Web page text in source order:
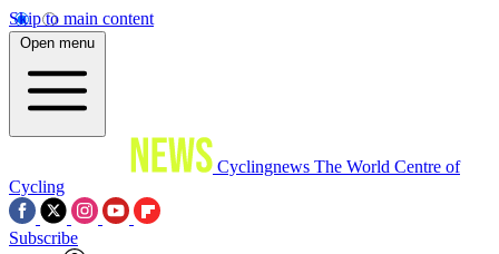
Skip to main content
Open menu
Cyclingnews The World Centre of
Cycling
Subscribe